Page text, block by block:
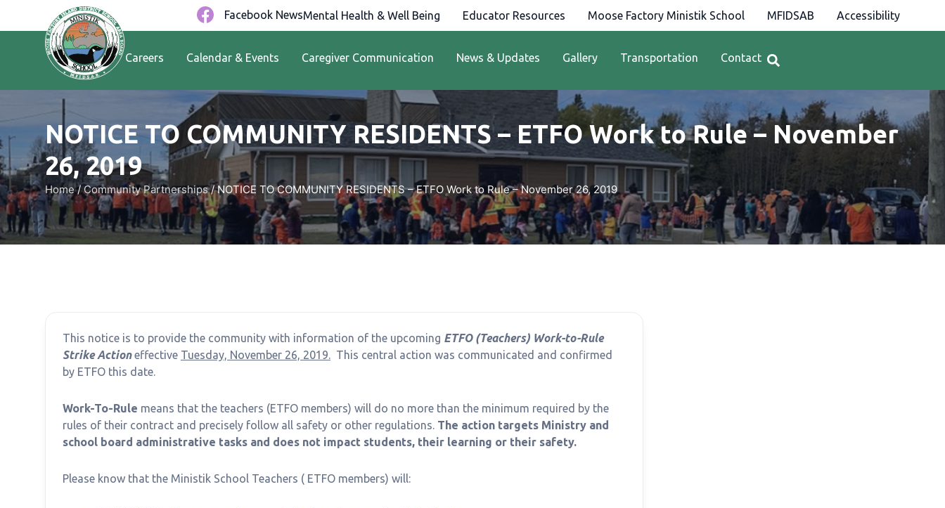
Facebook NewsMental Health & Well Being Educator Resources Moose Factory Ministik School MFIDSAB Accessibility
Careers Calendar & Events Caregiver Communication News & Updates Gallery Transportation Contact
NOTICE TO COMMUNITY RESIDENTS – ETFO Work to Rule – November
26, 2019
Home/Community Partnerships/NOTICE TO COMMUNITY RESIDENTS – ETFO Work to Rule – November 26, 2019
This notice is to provide the community with information of the upcoming ETFO (Teachers) Work-to-Rule
Strike Actioneffective Tuesday, November 26, 2019. This central action was communicated and confirmed
by ETFO this date.
Work-To-Rule means that the teachers (ETFO members) will do no more than the minimum required by the
rules of their contract and precisely follow all safety or other regulations. The action targets Ministry and
school board administrative tasks and does not impact students, their learning or their safety.
Please know that the Ministik School Teachers ( ETFO members) will: